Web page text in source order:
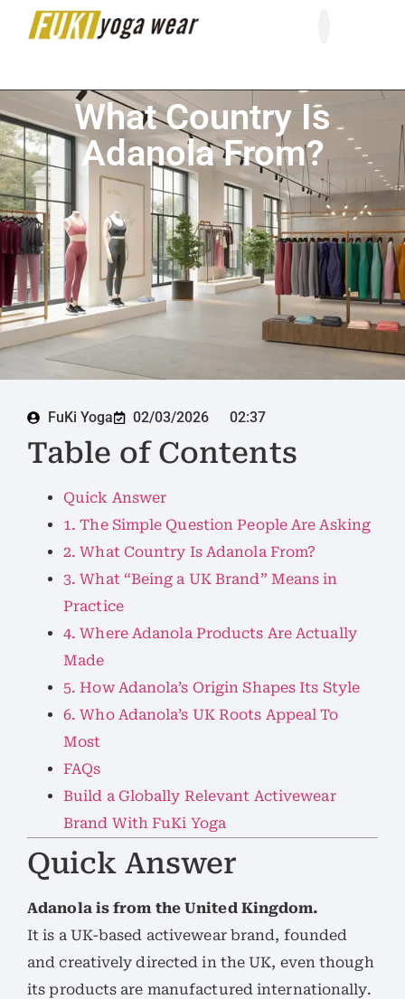
What Country Is
Adanola From?
FuKi Yoga 02/03/2026 02:37
Table of Contents
Quick Answer
1. The Simple Question People Are Asking
2. What Country Is Adanola From?
3. What “Being a UK Brand” Means in
Practice
4. Where Adanola Products Are Actually
Made
5. How Adanola’s Origin Shapes Its Style
6. Who Adanola’s UK Roots Appeal To
Most
FAQs
Build a Globally Relevant Activewear
Brand With FuKi Yoga
Quick Answer
Adanola is from the United Kingdom.
It is a UK-based activewear brand, founded
and creatively directed in the UK, even though
its products are manufactured internationally.